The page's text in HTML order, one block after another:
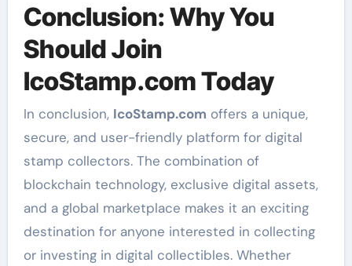
Conclusion: Why You
Should Join
IcoStamp.com Today
In conclusion, IcoStamp.com offers a unique,
secure, and user-friendly platform for digital
stamp collectors. The combination of
blockchain technology, exclusive digital assets,
and a global marketplace makes it an exciting
destination for anyone interested in collecting
or investing in digital collectibles. Whether